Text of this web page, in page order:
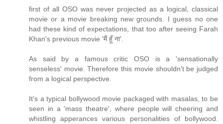
first of all OSO was never projected as a logical, classical
movie or a movie breaking new grounds. I guess no one
had these kind of expectations, that too after seeing Farah
Khan's previous movie 'मैं हूँ ना'.
As said by a famous critic OSO is a 'sensationally
senseless' movie. Therefore this movie shouldn't be judged
from a logical perspective.
It's a typical bollywood movie packaged with masalas, to be
seen in a 'mass theatre', where people will cheering and
whistling apperances various personalities of bollywood.